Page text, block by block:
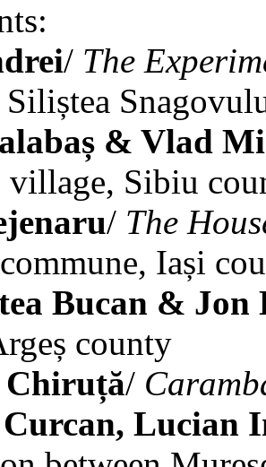
/ The
Siliștea
& Vlad
village, Sibiu
/ The
Iași
Bucan & Jon
county
/
Lucian